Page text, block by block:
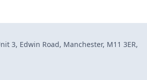
3, Edwin Road, Manchester, M11 3ER,